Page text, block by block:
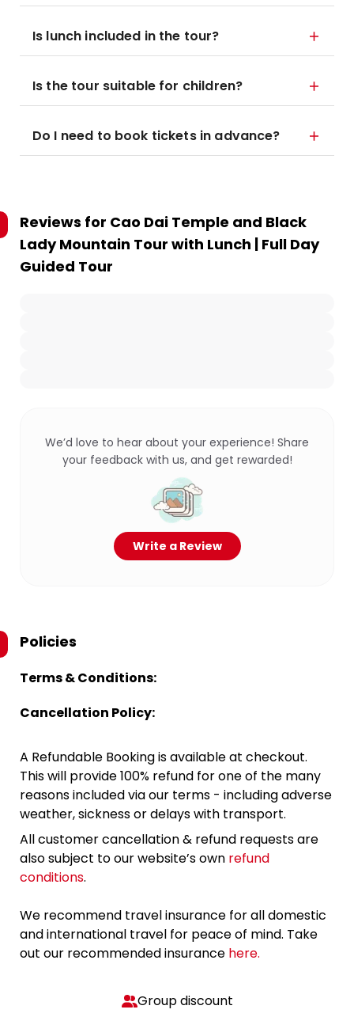
Is lunch included in the tour?
Is the tour suitable for children?
Do I need to book tickets in advance?
Reviews for Cao Dai Temple and Black
Lady Mountain Tour with Lunch | Full Day
Guided Tour
We’d love to hear about your experience! Share
your feedback with us, and get rewarded!
Write a Review
Policies
Terms & Conditions:
Cancellation Policy:
A Refundable Booking is available at checkout.
This will provide 100% refund for one of the many
reasons included via our terms - including adverse
weather, sickness or delays with transport.
All customer cancellation & refund requests are
also subject to our website’s own refund
conditions.
We recommend travel insurance for all domestic
and international travel for peace of mind. Take
out our recommended insurance here.
Group discount